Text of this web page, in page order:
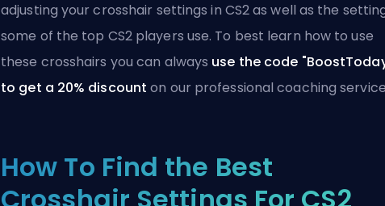
adjusting your crosshair settings in CS2 as well as the
some of the top CS2 players use. To best learn how to use
these crosshairs you can always use the code
to get a 20% discount on our professional coaching service
How To Find the Best